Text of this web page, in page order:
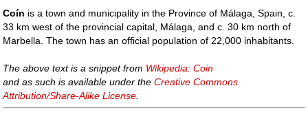
Coín is a town and municipality in the Province of Málaga, Spain, c.
33 km west of the provincial capital, Málaga, and c. 30 km north of
Marbella. The town has an official population of 22,000 inhabitants.
The above text is a snippet from Wikipedia: Coin
and as such is available under theCreative Commons
Attribution/Share-Alike License